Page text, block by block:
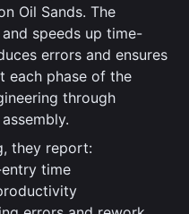
Oil Sands. The
speeds up time-
errors and ensures
each phase of the
through
they report:
time